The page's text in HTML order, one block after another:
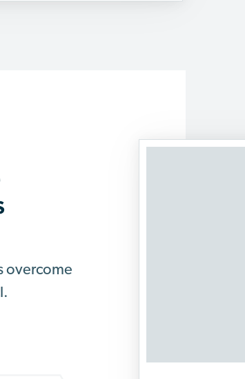
overcome